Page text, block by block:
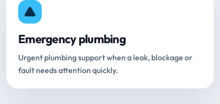
Emergency plumbing
Urgent plumbing support when a leak, blockage or
fault needs attention quickly.